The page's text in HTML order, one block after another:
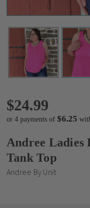
$24.99
or 4 payments of $6.25
Andree
Tank Top
Andree By Unit